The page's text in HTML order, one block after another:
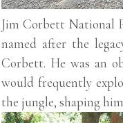
Jim Corbett National
named after the
Corbett. He was an
would frequently
the jungle, shaping